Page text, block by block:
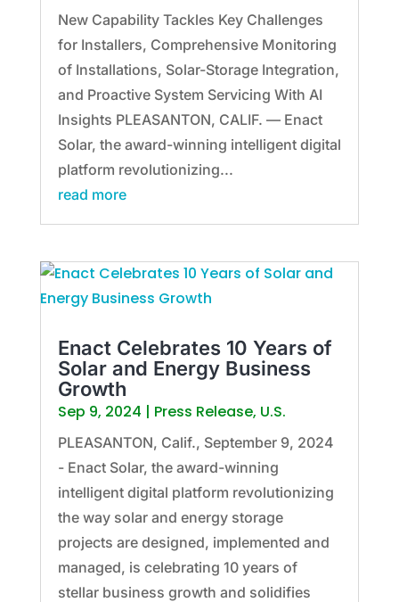
New Capability Tackles Key Challenges
for Installers, Comprehensive Monitoring
of Installations, Solar-Storage Integration,
and Proactive System Servicing With AI
Insights PLEASANTON, CALIF. — Enact
Solar, the award-winning intelligent digital
platform revolutionizing...
read more
Enact Celebrates 10 Years of
Solar and Energy Business
Growth
Sep 9, 2024 | Press Release, U.S.
PLEASANTON, Calif., September 9, 2024
- Enact Solar, the award-winning
intelligent digital platform revolutionizing
the way solar and energy storage
projects are designed, implemented and
managed, is celebrating 10 years of
stellar business growth and solidifies